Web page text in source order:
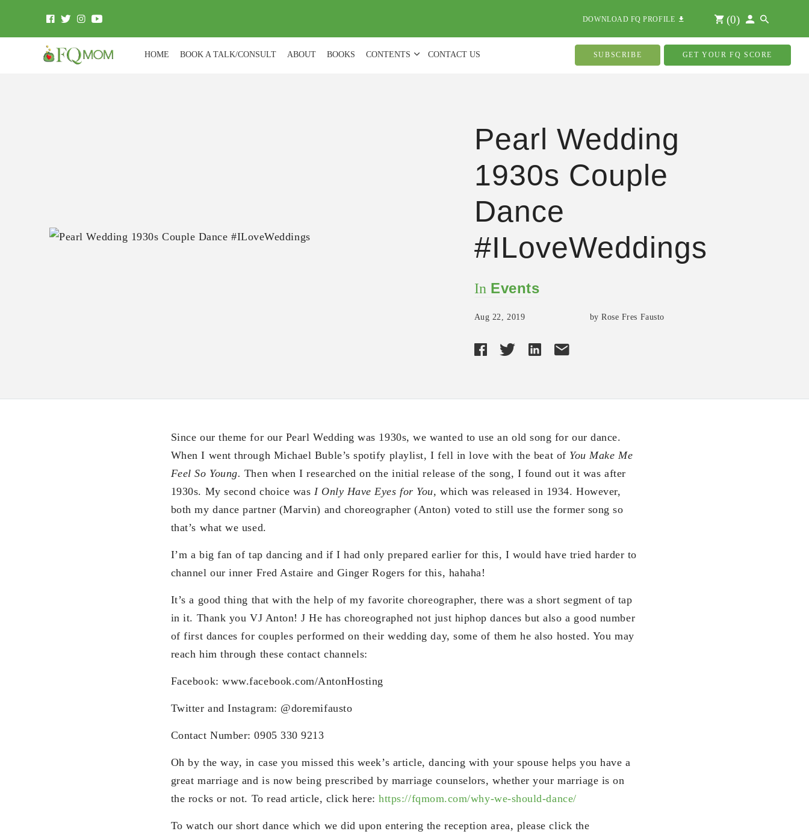
DOWNLOAD FQ PROFILE (0)
HOME BOOK A TALK/CONSULT ABOUT BOOKS CONTENTS CONTACT US SUBSCRIBE GET YOUR FQ SCORE
Pearl Wedding
1930s Couple
Dance
#ILoveWeddings
In Events
Aug 22, 2019 by Rose Fres Fausto
Since our theme for our Pearl Wedding was 1930s, we wanted to use an old song for our dance.
When I went through Michael Buble’s spotify playlist, I fell in love with the beat of You Make Me
Feel So Young. Then when I researched on the initial release of the song, I found out it was after
1930s. My second choice was I Only Have Eyes for You, which was released in 1934. However,
both my dance partner (Marvin) and choreographer (Anton) voted to still use the former song so
that’s what we used.
I’m a big fan of tap dancing and if I had only prepared earlier for this, I would have tried harder to
channel our inner Fred Astaire and Ginger Rogers for this, hahaha!
It’s a good thing that with the help of my favorite choreographer, there was a short segment of tap
in it. Thank you VJ Anton! J He has choreographed not just hiphop dances but also a good number
of first dances for couples performed on their wedding day, some of them he also hosted. You may
reach him through these contact channels:
Facebook: www.facebook.com/AntonHosting
Twitter and Instagram: @doremifausto
Contact Number: 0905 330 9213
Oh by the way, in case you missed this week’s article, dancing with your spouse helps you have a
great marriage and is now being prescribed by marriage counselors, whether your marriage is on
the rocks or not. To read article, click here:https://fqmom.com/why-we-should-dance/
To watch our short dance which we did upon entering the reception area, please click the